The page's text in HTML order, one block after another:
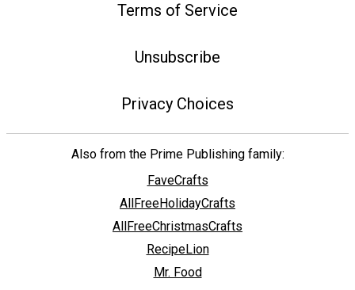
Terms of Service
Unsubscribe
Privacy Choices
Also from the Prime Publishing family:
FaveCrafts
AllFreeHolidayCrafts
AllFreeChristmasCrafts
RecipeLion
Mr. Food